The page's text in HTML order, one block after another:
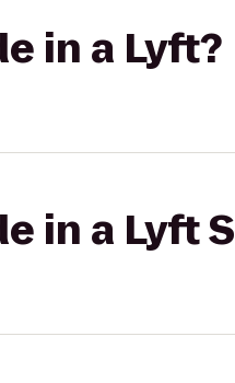
in a Lyft?
in a Lyft